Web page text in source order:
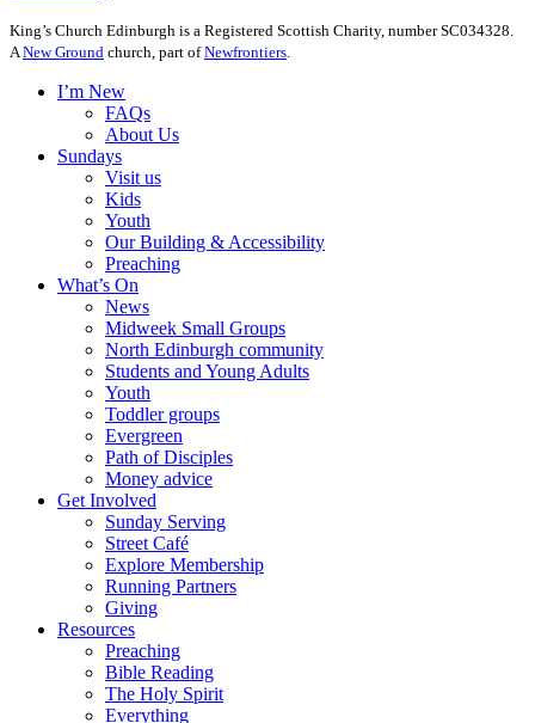
King’s Church Edinburgh is a Registered Scottish Charity, number SC034328.
A New Ground church, part ofNewfrontiers
I’m New
FAQs
About Us
Sundays
Visit us
Kids
Youth
Our Building & Accessibility
Preaching
What’s On
News
Midweek Small Groups
North Edinburgh community
Students and Young Adults
Youth
Toddler groups
Evergreen
Path of Disciples
Money advice
Get Involved
Sunday Serving
Street Café
Explore Membership
Running Partners
Giving
Resources
Preaching
Bible Reading
The Holy Spirit
Everything